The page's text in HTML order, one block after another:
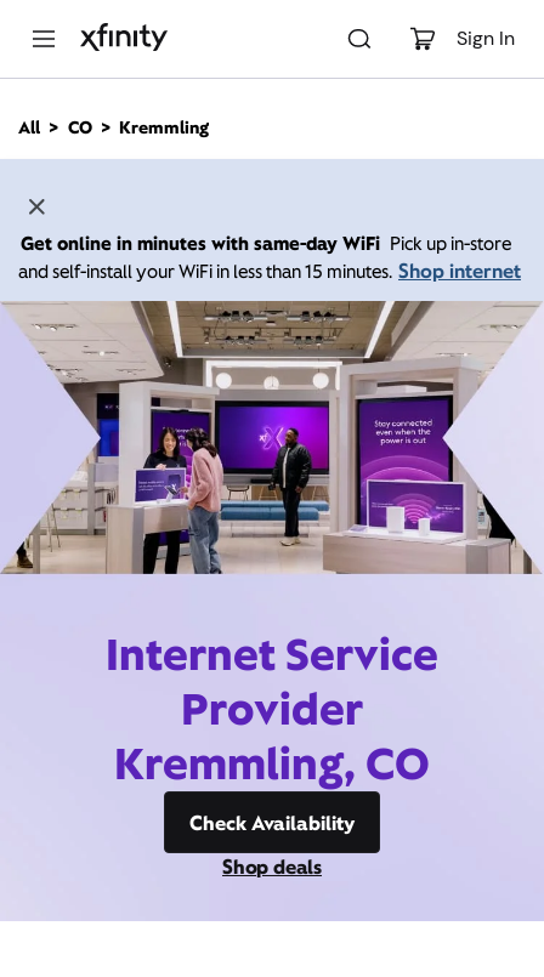
Sign In
n
All CO Kremmling
Get online in minutes with same-day WiFi Pick up in-store
and self-install your WiFi in less than 15 minutes. Shop internet
Internet Service
Provider
Kremmling, CO
Check Availability
Shop deals